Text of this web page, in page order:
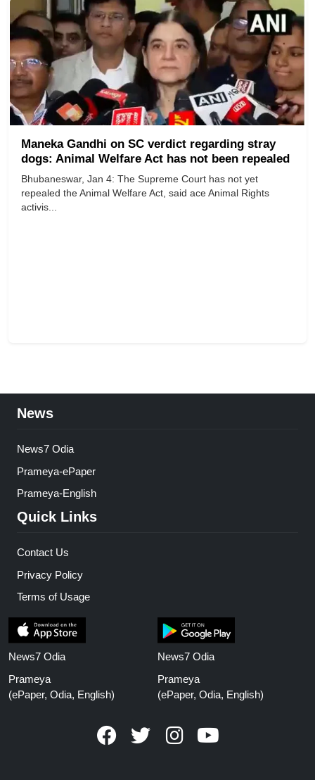
Maneka Gandhi on SC verdict regarding stray
dogs: Animal Welfare Act has not been repealed
​​​​​​​Bhubaneswar, Jan 4: The Supreme Court has not yet
repealed the Animal Welfare Act, said ace Animal Rights
activis...
News
News7 Odia
Prameya-ePaper
Prameya-English
Quick Links
Contact Us
Privacy Policy
Terms of Usage
News7 Odia
Prameya
(ePaper, Odia, English)
News7 Odia
Prameya
(ePaper, Odia, English)